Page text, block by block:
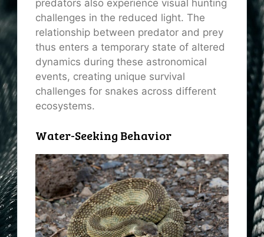
predators also experience visual hunting
challenges in the reduced light. The
relationship between predator and prey
thus enters a temporary state of altered
dynamics during these astronomical
events, creating unique survival
challenges for snakes across different
ecosystems.
Water-Seeking Behavior